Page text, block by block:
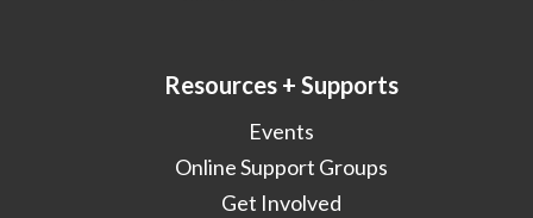
Resources + Supports
Events
Online Support Groups
Get Involved